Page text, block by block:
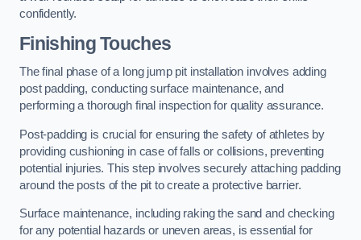
confidently.
Finishing Touches
The final phase of a long jump pit installation involves adding
post padding, conducting surface maintenance, and
performing a thorough final inspection for quality assurance.
Post-padding is crucial for ensuring the safety of athletes by
providing cushioning in case of falls or collisions, preventing
potential injuries. This step involves securely attaching padding
around the posts of the pit to create a protective barrier.
Surface maintenance, including raking the sand and checking
for any potential hazards or uneven areas, is essential for